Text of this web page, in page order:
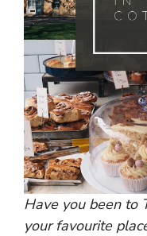
Have you been to
your favourite